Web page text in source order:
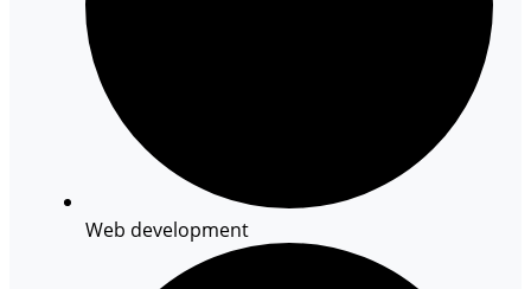
Web development